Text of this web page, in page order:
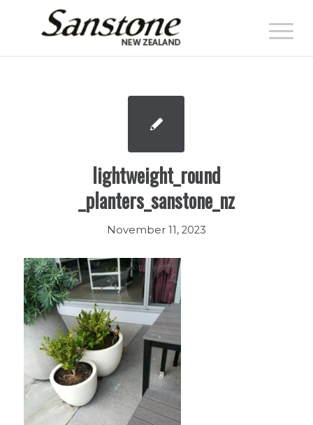
lightweight_round
_planters_sanstone_nz
November 11, 2023